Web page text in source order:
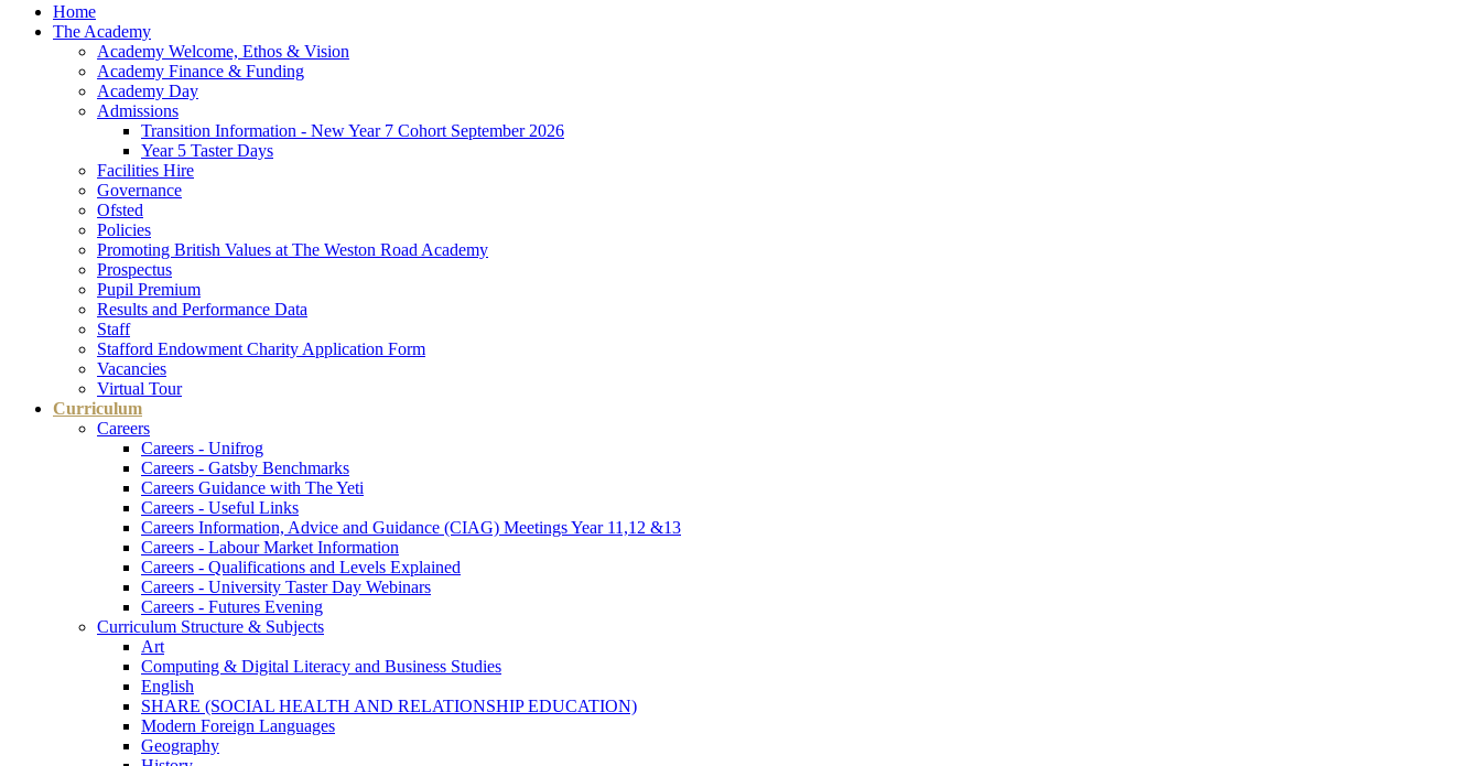
Home
The Academy
Academy Welcome, Ethos & Vision
Academy Finance & Funding
Academy Day
Admissions
Transition Information - New Year 7 Cohort September 2026
Year 5 Taster Days
Facilities Hire
Governance
Ofsted
Policies
Promoting British Values at The Weston Road Academy
Prospectus
Pupil Premium
Results and Performance Data
Staff
Stafford Endowment Charity Application Form
Vacancies
Virtual Tour
Curriculum
Careers
Careers - Unifrog
Careers - Gatsby Benchmarks
Careers Guidance with The Yeti
Careers - Useful Links
Careers Information, Advice and Guidance (CIAG) Meetings Year 11,12 &13
Careers - Labour Market Information
Careers - Qualifications and Levels Explained
Careers - University Taster Day Webinars
Careers - Futures Evening
Curriculum Structure & Subjects
Art
Computing & Digital Literacy and Business Studies
English
SHARE (SOCIAL HEALTH AND RELATIONSHIP EDUCATION)
Modern Foreign Languages
Geography